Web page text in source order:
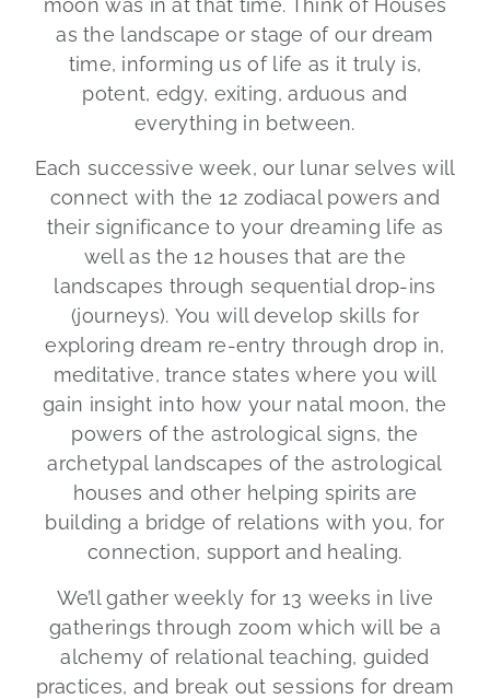
moon was in at that time. Think of Houses
as the landscape or stage of our dream
time, informing us of life as it truly is,
potent, edgy, exiting, arduous and
everything in between.
Each successive week, our lunar selves will
connect with the 12 zodiacal powers and
their significance to your dreaming life as
well as the 12 houses that are the
landscapes through sequential drop-ins
(journeys). You will develop skills for
exploring dream re-entry through drop in,
meditative, trance states where you will
gain insight into how your natal moon, the
powers of the astrological signs, the
archetypal landscapes of the astrological
houses and other helping spirits are
building a bridge of relations with you, for
connection, support and healing.
We’ll gather weekly for 13 weeks in live
gatherings through zoom which will be a
alchemy of relational teaching, guided
practices, and break out sessions for dream